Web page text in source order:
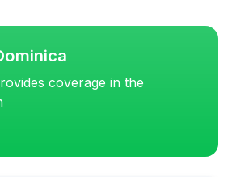
coverage in the